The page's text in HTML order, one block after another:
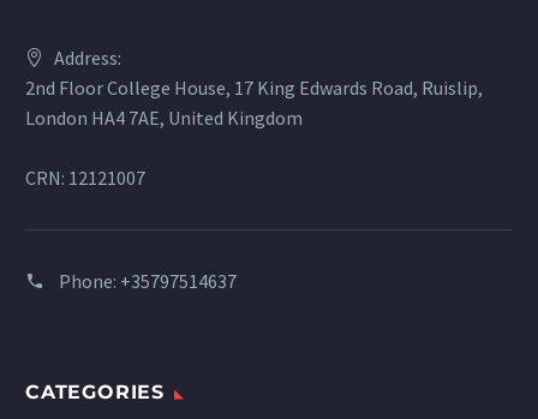
Address:
2nd Floor College House, 17 King Edwards Road, Ruislip,
London HA4 7AE, United Kingdom
CRN: 12121007
Phone: +35797514637
CATEGORIES